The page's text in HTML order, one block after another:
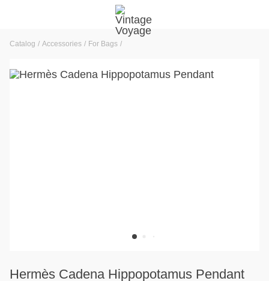
Catalog Accessories For Bags
Hermès Cadena Hippopotamus Pendant